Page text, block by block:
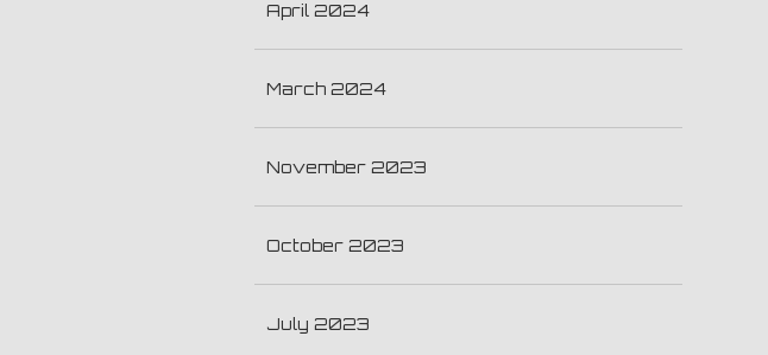
April 2024
March 2024
November 2023
October 2023
July 2023